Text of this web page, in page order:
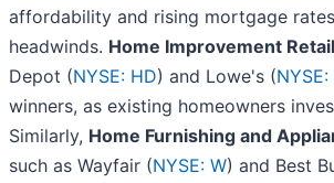
affordability and rising mortgage
headwinds. Home Improvement
Depot (NYSE: HD) and Lowe's (NYSE:
winners, as existing homeowners
Similarly, Home Furnishing and
such as Wayfair (NYSE: W) and Best